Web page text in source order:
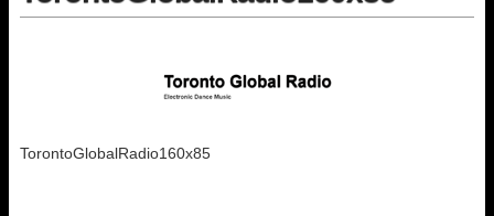
TorontoGlobalRadio160x85